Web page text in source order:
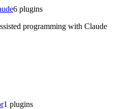
6 plugins
programming with Claude
1 plugins